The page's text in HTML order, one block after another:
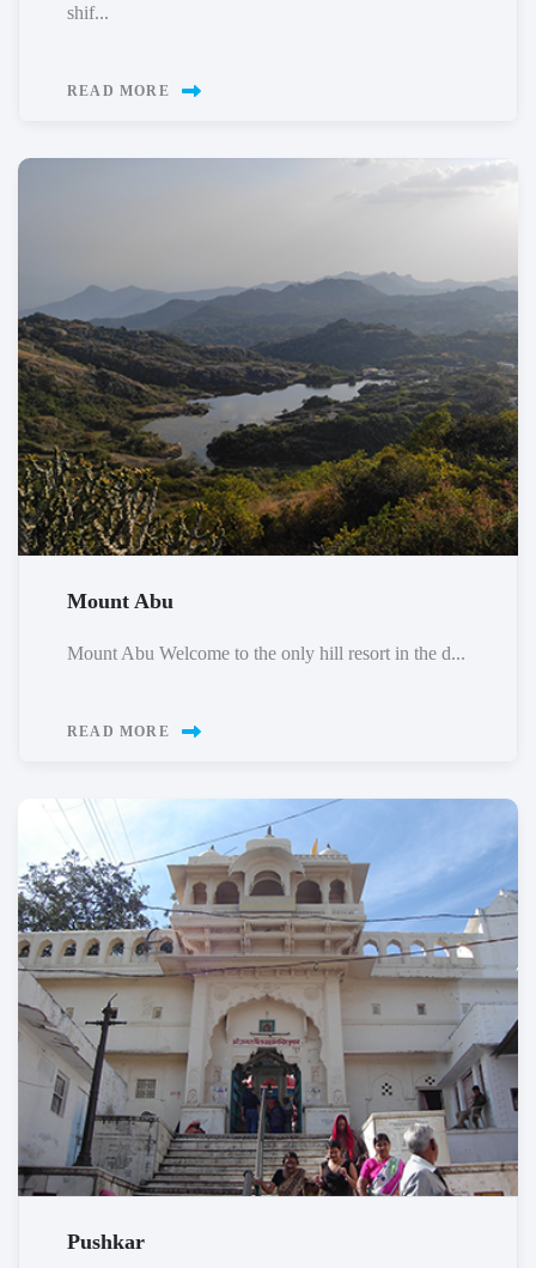
shif...
READ MORE
Mount Abu
Mount Abu Welcome to the only hill resort in the d...
READ MORE
Pushkar